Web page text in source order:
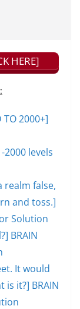
HERE]
TO 2000+]
2000 levels
realm false,
and toss.]
Solution
BRAIN
It would
it?] BRAIN